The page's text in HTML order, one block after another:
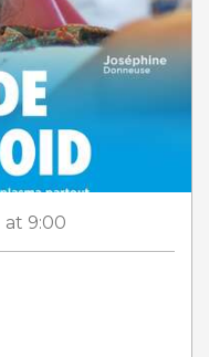
at 9:00